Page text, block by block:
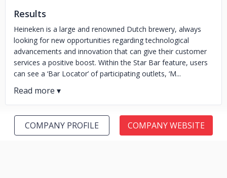
Results
Heineken is a large and renowned Dutch brewery, always
looking for new opportunities regarding technological
advancements and innovation that can give their customer
services a positive boost. Within the Star Bar feature, users
can see a ‘Bar Locator’ of participating outlets, ‘M...
COMPANY PROFILE COMPANY WEBSITE